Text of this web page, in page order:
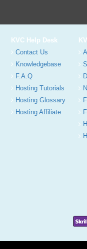
KVC Help Desk
Contact Us
Knowledgebase
F.A.Q
Hosting Tutorials
Hosting Glossary
Hosting Affiliate